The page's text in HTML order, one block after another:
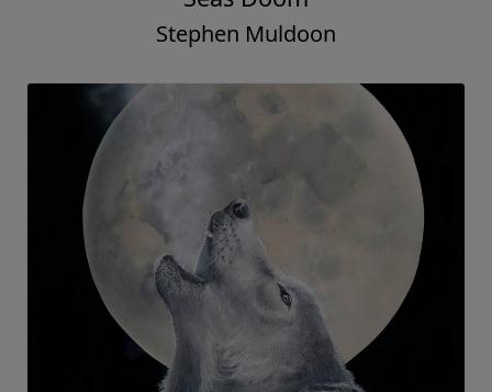
Stephen Muldoon